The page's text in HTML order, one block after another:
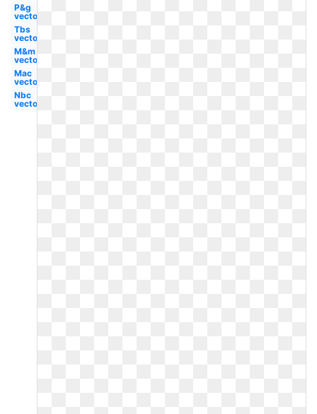
P&g
vector
Tbs
vector
M&m
vector
Mac
vector
Nbc
vector